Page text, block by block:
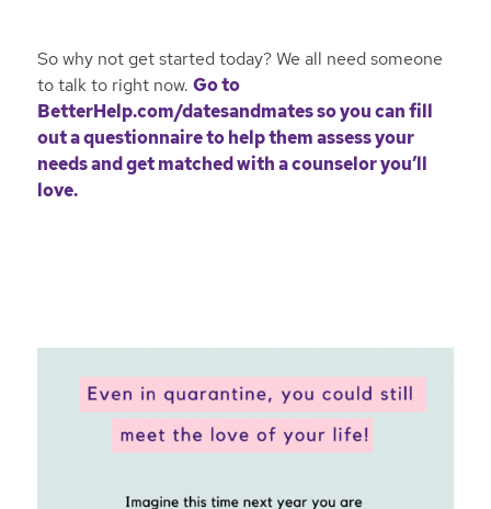
So why not get started today? We all need someone
to talk to right now. Go to
BetterHelp.com/datesandmatesso you can fill
out a questionnaire to help them assess your
needs and get matched with a counselor you’ll
love.